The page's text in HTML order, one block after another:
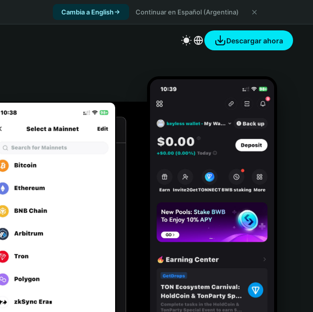
Cambia a English Continuar en Español (Argentina)
Descargar ahora